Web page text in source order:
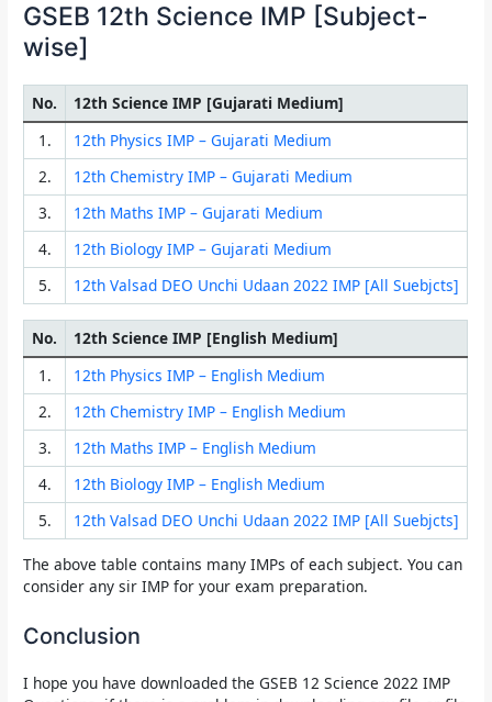
GSEB 12th Science IMP [Subject-
wise]
No.
12th Science IMP [Gujarati Medium]
1.
12th Physics IMP – Gujarati Medium
2.
12th Chemistry IMP – Gujarati Medium
3.
12th Maths IMP – Gujarati Medium
4.
12th Biology IMP – Gujarati Medium
5.
12th Valsad DEO Unchi Udaan 2022 IMP [All Suebjcts]
No.
12th Science IMP [English Medium]
1.
12th Physics IMP – English Medium
2.
12th Chemistry IMP – English Medium
3.
12th Maths IMP – English Medium
4.
12th Biology IMP – English Medium
5.
12th Valsad DEO Unchi Udaan 2022 IMP [All Suebjcts]
The above table contains many IMPs of each subject. You can
consider any sir IMP for your exam preparation.
Conclusion
I hope you have downloaded theGSEB 12 Science 2022 IMP